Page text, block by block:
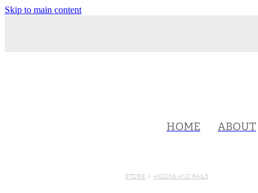
Skip to main content
HOME ABOUT
STORE / HOOKS AND RAILS